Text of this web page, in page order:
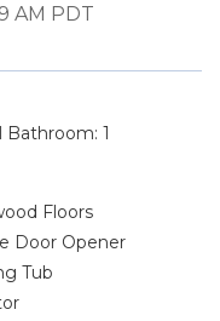
AM PDT
Bathroom: 1
Floors
Door Opener
Tub